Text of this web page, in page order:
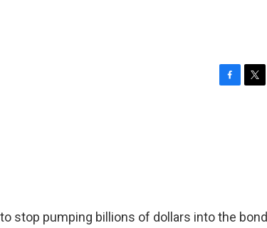
stop pumping billions of dollars into the bond